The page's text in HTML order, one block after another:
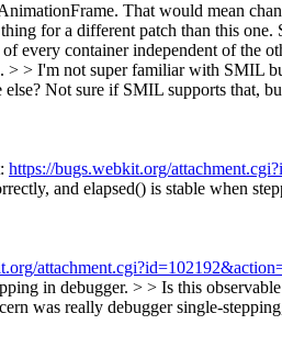
That would mean
for a different patch than this one.
every container independent of the
> > I'm not super familiar with SMIL
Not sure if SMIL supports that,
https://bugs.webkit.org/
and elapsed() is stable when
in debugger. > > Is this
was really debugger single-